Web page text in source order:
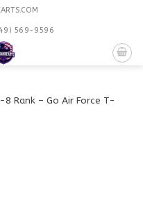
569-9596